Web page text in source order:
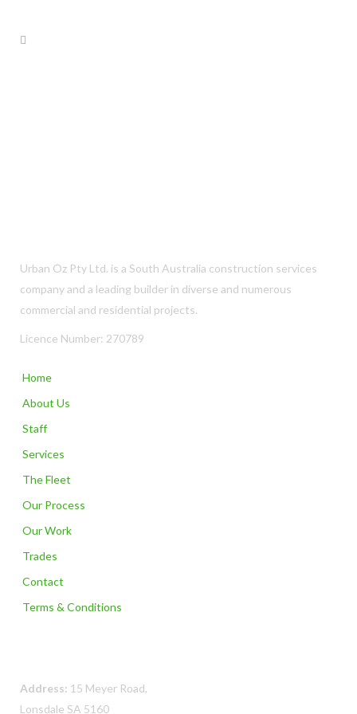
Urban Oz Pty Ltd. is a South Australia construction services
company and a leading builder in diverse and numerous
commercial and residential projects.
Licence Number: 270789
Home
About Us
Staff
Services
The Fleet
Our Process
Our Work
Trades
Contact
Terms & Conditions
Address: 15 Meyer Road,
Lonsdale SA 5160